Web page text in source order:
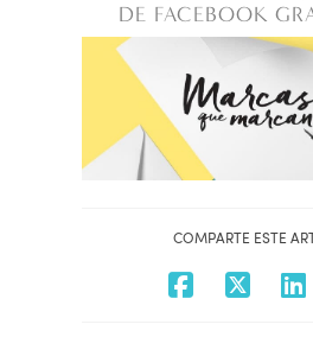
DE FACEBOOK
COMPARTE ESTE